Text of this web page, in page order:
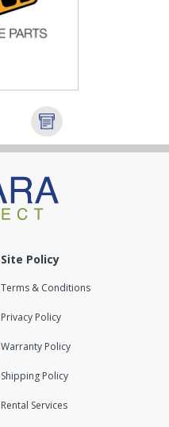
Site Policy
Terms & Conditions
Privacy Policy
Warranty Policy
Shipping Policy
Rental Services